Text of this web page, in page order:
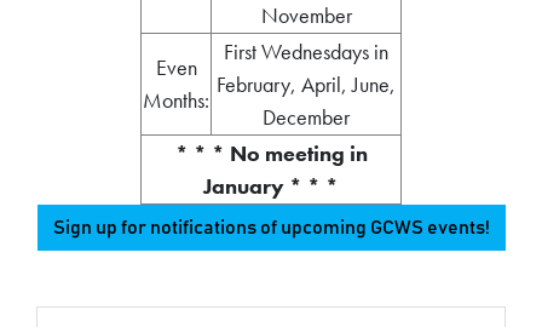
November
Even
Months:
First Wednesdays in
February, April, June,
December
* * * No meeting in
January * * *
Sign up for notifications of upcoming GCWS events!